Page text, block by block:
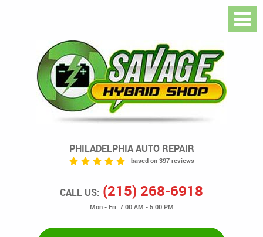
PHILADELPHIA AUTO REPAIR
based on 397 reviews
CALL US: (215) 268-6918
Mon - Fri: 7:00 AM - 5:00 PM